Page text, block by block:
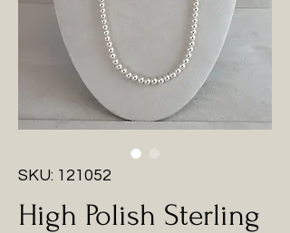
SKU: 121052
High Polish Sterling